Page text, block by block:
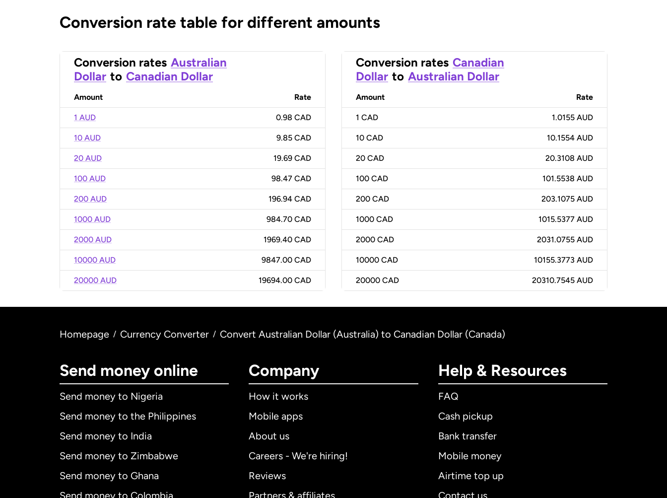
Conversion rate table for different amounts
Conversion rates Australian
Dollar to Canadian Dollar
Amount Rate
1 AUD 0.98 CAD
10 AUD 9.85 CAD
20 AUD 19.69 CAD
100 AUD 98.47 CAD
200 AUD 196.94 CAD
1000 AUD 984.70 CAD
2000 AUD 1969.40 CAD
10000 AUD 9847.00 CAD
20000 AUD 19694.00 CAD
Conversion rates Canadian
Dollar to Australian Dollar
Amount Rate
1 CAD 1.0155 AUD
10 CAD 10.1554 AUD
20 CAD 20.3108 AUD
100 CAD 101.5538 AUD
200 CAD 203.1075 AUD
1000 CAD 1015.5377 AUD
2000 CAD 2031.0755 AUD
10000 CAD 10155.3773 AUD
20000 CAD 20310.7545 AUD
Homepage / Currency Converter / Convert Australian Dollar (Australia) to Canadian Dollar (Canada)
Send money online
Send money to Nigeria
Send money to the Philippines
Send money to India
Send money to Zimbabwe
Send money to Ghana
Company
How it works
Mobile apps
About us
Careers - We're hiring!
Reviews
Help & Resources
FAQ
Cash pickup
Bank transfer
Mobile money
Airtime top up